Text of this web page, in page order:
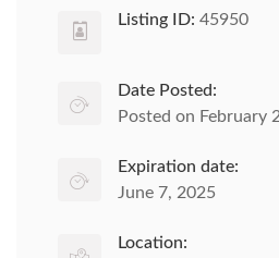
Listing ID: 45950
Date Posted:
Posted on February
Expiration date:
June 7, 2025
Location: